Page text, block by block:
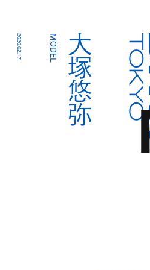
大塚悠弥
MODEL
2020.02.17